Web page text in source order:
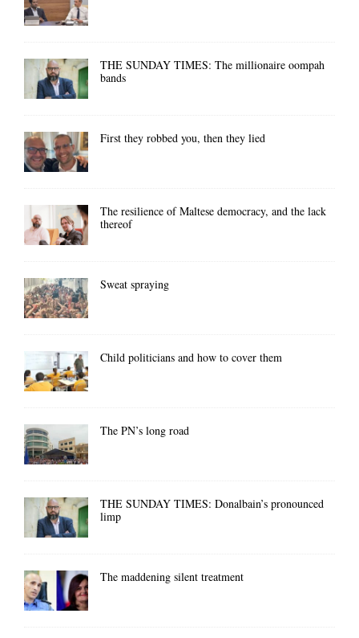
THE SUNDAY TIMES: The millionaire oompah
bands
First they robbed you, then they lied
The resilience of Maltese democracy, and the lack
thereof
Sweat spraying
Child politicians and how to cover them
The PN’s long road
THE SUNDAY TIMES: Donalbain’s pronounced
limp
The maddening silent treatment